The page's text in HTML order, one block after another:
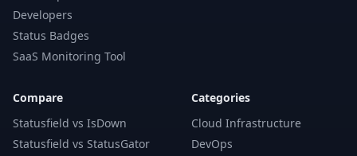
Developers
Status Badges
SaaS Monitoring Tool
Compare
Statusfield vs IsDown
Statusfield vs StatusGator
Categories
Cloud Infrastructure
DevOps